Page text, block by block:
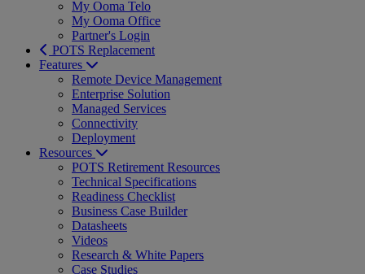
My Ooma Telo
My Ooma Office
Partner's Login
POTS Replacement
Features
Remote Device Management
Enterprise Solution
Managed Services
Connectivity
Deployment
Resources
POTS Retirement Resources
Technical Specifications
Readiness Checklist
Business Case Builder
Datasheets
Videos
Research & White Papers
Case Studies